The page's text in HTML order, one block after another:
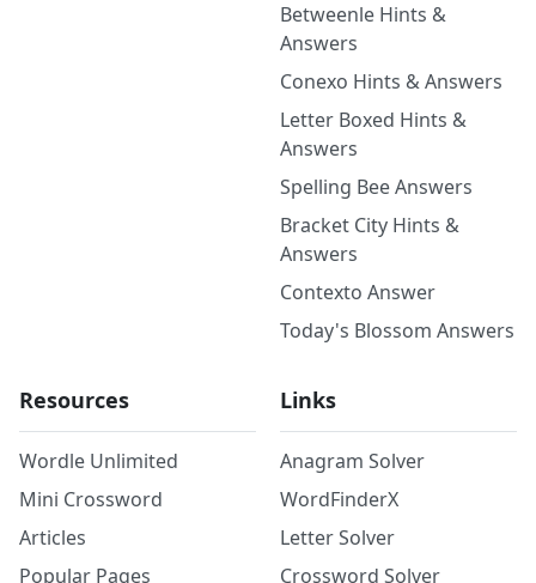
Betweenle Hints &
Answers
Conexo Hints & Answers
Letter Boxed Hints &
Answers
Spelling Bee Answers
Bracket City Hints &
Answers
Contexto Answer
Today's Blossom Answers
Resources
Wordle Unlimited
Mini Crossword
Articles
Popular Pages
Links
Anagram Solver
WordFinderX
Letter Solver
Crossword Solver